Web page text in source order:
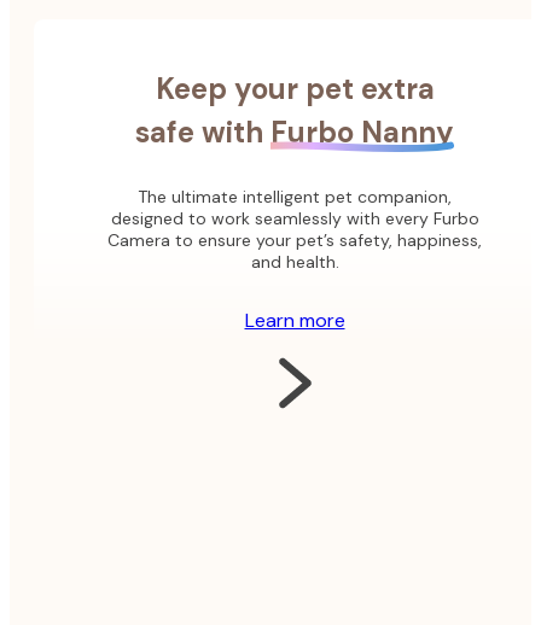
Keep your pet extra
safe with Furbo Nanny
The ultimate intelligent pet companion,
designed to work seamlessly with every Furbo
Camera to ensure your pet’s safety, happiness,
and health.
Learn more